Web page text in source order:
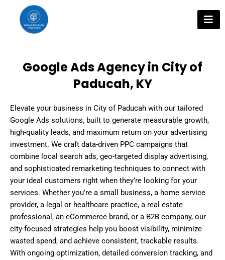
content
Google Ads Agency in City of
Paducah, KY
Elevate your business in City of Paducah with our tailored
Google Ads solutions, built to generate measurable growth,
high-quality leads, and maximum return on your advertising
investment. We craft data-driven PPC campaigns that
combine local search ads, geo-targeted display advertising,
and sophisticated remarketing techniques to connect with
your ideal customers right when they’re looking for your
services. Whether you’re a small business, a home service
provider, a legal or healthcare practice, a real estate
professional, an eCommerce brand, or a B2B company, our
city-focused strategies help you boost visibility, minimize
wasted spend, and achieve consistent, trackable results.
With ongoing optimization, detailed conversion tracking, and